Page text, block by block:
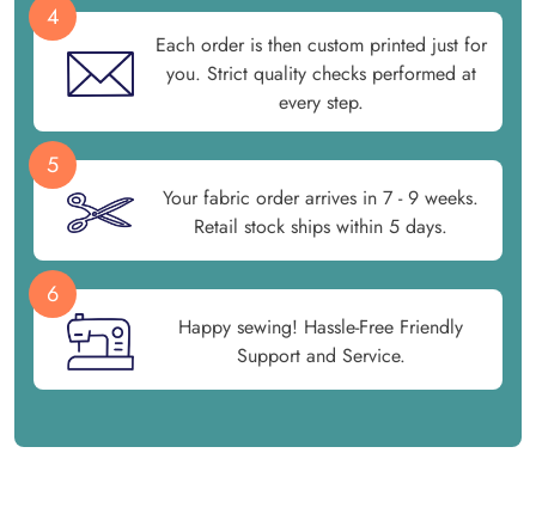
4
Each order is then custom printed just for
you. Strict quality checks performed at
every step.
5
Your fabric order arrives in 7 - 9 weeks.
Retail stock ships within 5 days.
6
Happy sewing! Hassle-Free Friendly
Support and Service.